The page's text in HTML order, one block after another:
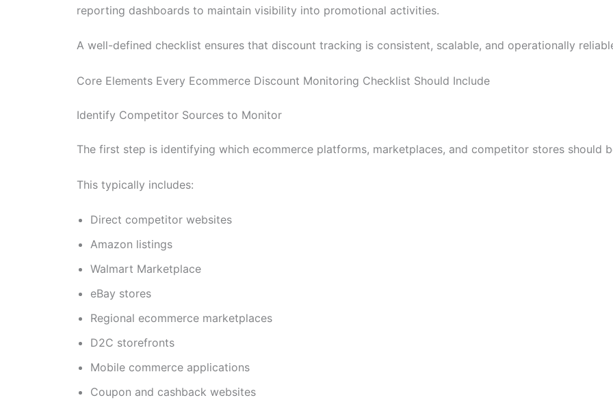
reporting dashboards to maintain visibility into promotional activities.
A well-defined checklist ensures that discount tracking is consistent, scalable, and operationally
Core Elements Every Ecommerce Discount Monitoring Checklist Should Include
Identify Competitor Sources to Monitor
The first step is identifying which ecommerce platforms, marketplaces, and competitor stores should
This typically includes:
Direct competitor websites
Amazon listings
Walmart Marketplace
eBay stores
Regional ecommerce marketplaces
D2C storefronts
Mobile commerce applications
Coupon and cashback websites